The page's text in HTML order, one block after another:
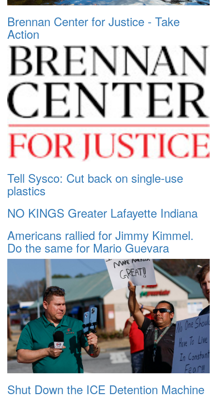
Brennan Center for Justice - Take
Action
Tell Sysco: Cut back on single-use
plastics
NO KINGS Greater Lafayette Indiana
Americans rallied for Jimmy Kimmel.
Do the same for Mario Guevara
Shut Down the ICE Detention Machine